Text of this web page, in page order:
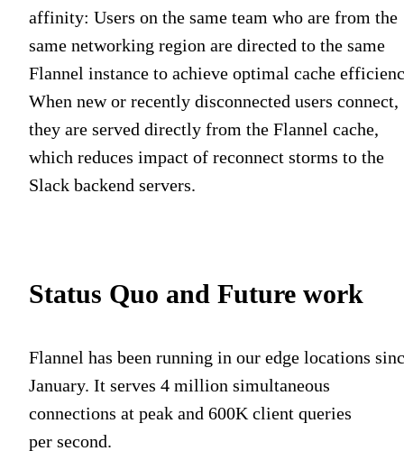
affinity: Users on the same team who are from the
same networking region are directed to the same
Flannel instance to achieve optimal cache
When new or recently disconnected users connect,
they are served directly from the Flannel cache,
which reduces impact of reconnect storms to the
Slack backend servers.
Status Quo and Future work
Flannel has been running in our edge locations
January. It serves 4 million simultaneous
connections at peak and 600K client queries
per second.